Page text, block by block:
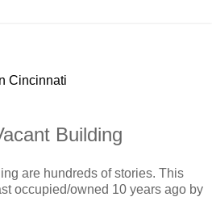
Cincinnati
Building
are hundreds of stories. This
occupied/owned 10 years ago by